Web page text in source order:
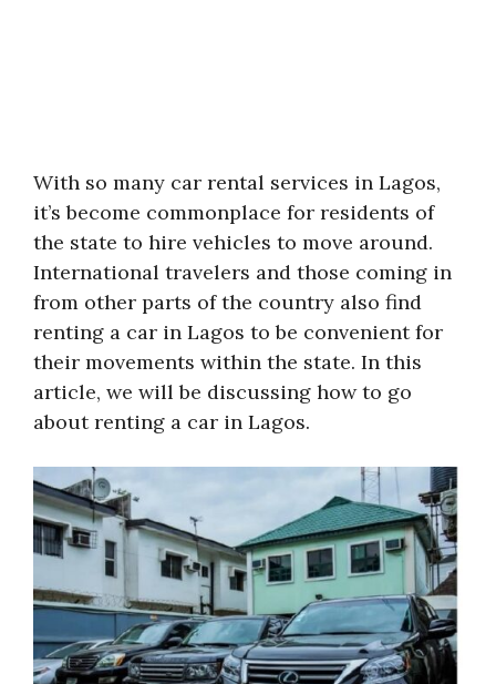
With so many car rental services in Lagos,
it’s become commonplace for residents of
the state to hire vehicles to move around.
International travelers and those coming in
from other parts of the country also find
renting a car in Lagos to be convenient for
their movements within the state. In this
article, we will be discussing how to go
about renting a car in Lagos.